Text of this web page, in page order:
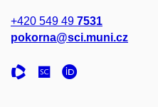
+420 549 49 7531
pokorna@sci.muni.cz